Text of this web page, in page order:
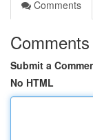
Comments
Comments
Submit a
No HTML